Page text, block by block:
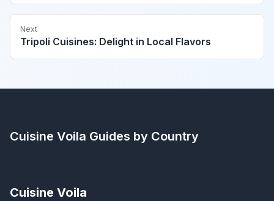
Next
Tripoli Cuisines: Delight in Local Flavors
Cuisine Voila Guides by Country
Cuisine Voila